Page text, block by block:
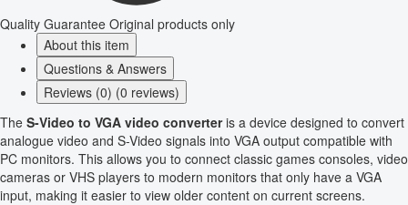
Quality Guarantee Original products only
About this item
Questions & Answers
Reviews (0) (0 reviews)
The S-Video to VGA video converteris a device designed to convert
analogue video and S-Video signals into VGA output compatible with
PC monitors. This allows you to connect classic games consoles, video
cameras or VHS players to modern monitors that only have a VGA
input, making it easier to view older content on current screens.